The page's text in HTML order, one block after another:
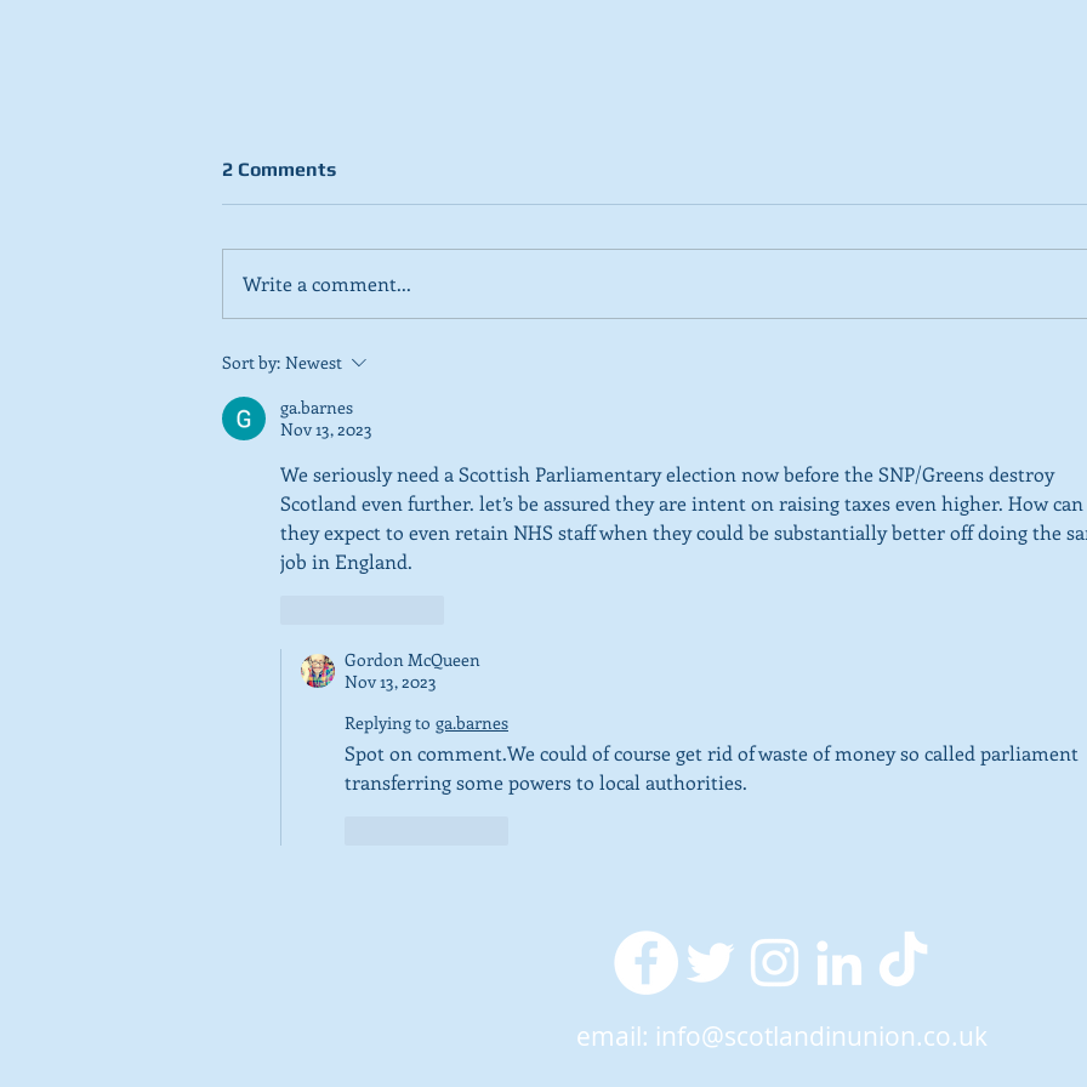
Stick to day job, Scots tell
SNP in new poll
2 Comments
Write a comment...
Sort by: Newest
ga.barnes
Nov 13, 2023
We seriously need a Scottish Parliamentary election now before the SNP/Greens destroy
Scotland even further. let’s be assured they are intent on raising taxes even higher. How can
they expect to even retain NHS staff when they could be substantially better off doing the
job in England.
Gordon McQueen
Nov 13, 2023
Replying to ga.barnes
Spot on comment.We could of course get rid of waste of money so called parliament
transferring some powers to local authorities.
email: info@scotlandinunion.co.uk